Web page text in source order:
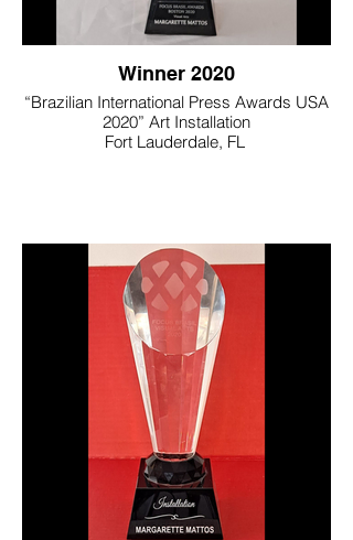
Winner 2020
“Brazilian International Press Awards USA
2020” Art Installation
Fort Lauderdale, FL